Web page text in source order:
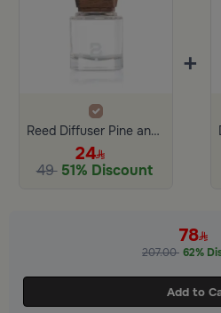
Reed Diffuser Pine and Eucalyptus 100 ML
24
49 51% Discount
+
78
207.00 62%
Add to